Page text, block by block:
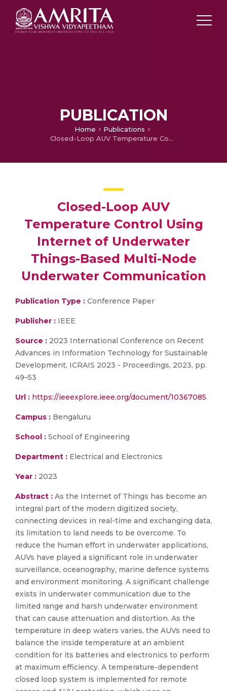
PUBLICATION
Home
Publications
Closed-Loop AUV Temperature Control Using Internet of Underwater Things-Based Multi-Node Underwater Communication
Closed-Loop AUV
Temperature Control Using
Internet of Underwater
Things-Based Multi-Node
Underwater Communication
Publication Type : Conference Paper
Publisher : IEEE
Source : 2023 International Conference on Recent
Advances in Information Technology for Sustainable
Development, ICRAIS 2023 - Proceedings, 2023, pp.
49–53
Url : https://ieeexplore.ieee.org/document/10367085
Campus : Bengaluru
School : School of Engineering
Department : Electrical and Electronics
Year : 2023
Abstract : As the Internet of Things has become an
integral part of the modern digitized society,
connecting devices in real-time and exchanging data,
its limitation to land needs to be overcome. To
reduce the human effort in underwater applications,
AUVs have played a significant role in underwater
surveillance, oceanography, marine defence systems
and environment monitoring. A significant challenge
exists in underwater communication due to the
limited range and harsh underwater environment
that can cause attenuation and distortion. As the
temperature in deep waters varies, the AUVs need to
balance the inside temperature at an ambient
condition for its batteries and electronics to perform
at maximum efficiency. A temperature-dependent
closed loop system is implemented for remote